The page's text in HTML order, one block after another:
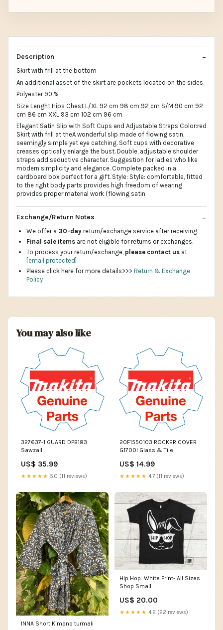
Description
Skirt with frill at the bottom
An additional asset of the skirt are pockets located on the sides
Polyester 90 %
Size Lenght Hips Chest L/XL 92 cm 98 cm 92 cm S/M 90 cm 92
cm 86 cm XXL 93 cm 102 cm 96 cm
Elegant Satin Slip with Soft Cups and Adjustable Straps Color:red
Skirt with frill at theA wonderful slip made of flowing satin,
seemingly simple yet eye catching. Soft cups with decorative
creases optically enlarge the bust. Double, adjustable shoulder
straps add seductive character. Suggestion for ladies who like
modern simplicity and elegance. Complete packed in a
cardboard box perfect for a gift. Style: Style: comfortable, fitted
to the right body parts provides high freedom of wearing
provides proper material work (flowing satin
Exchange/Return Notes
We offer a 30-day return/exchange service after receiving.
Final sale items are not eligible for returns or exchanges.
To process your return/exchange, please contact us at
[email protected]
Please click here for more details>>> Return & Exchange
Policy
You may also like
327637-1 GUARD DPB183
Sawzall
US$ 35.99
★★★★★ 5.0 (11 reviews)
20F1550103 ROCKER COVER
G1700I Glass & Tile
US$ 14.99
★★★★★ 4.7 (11 reviews)
INNA Short Kimono turmali
Hip Hop: White Print- All Sizes
Shop Small
US$ 20.00
★★★★★ 4.2 (22 reviews)